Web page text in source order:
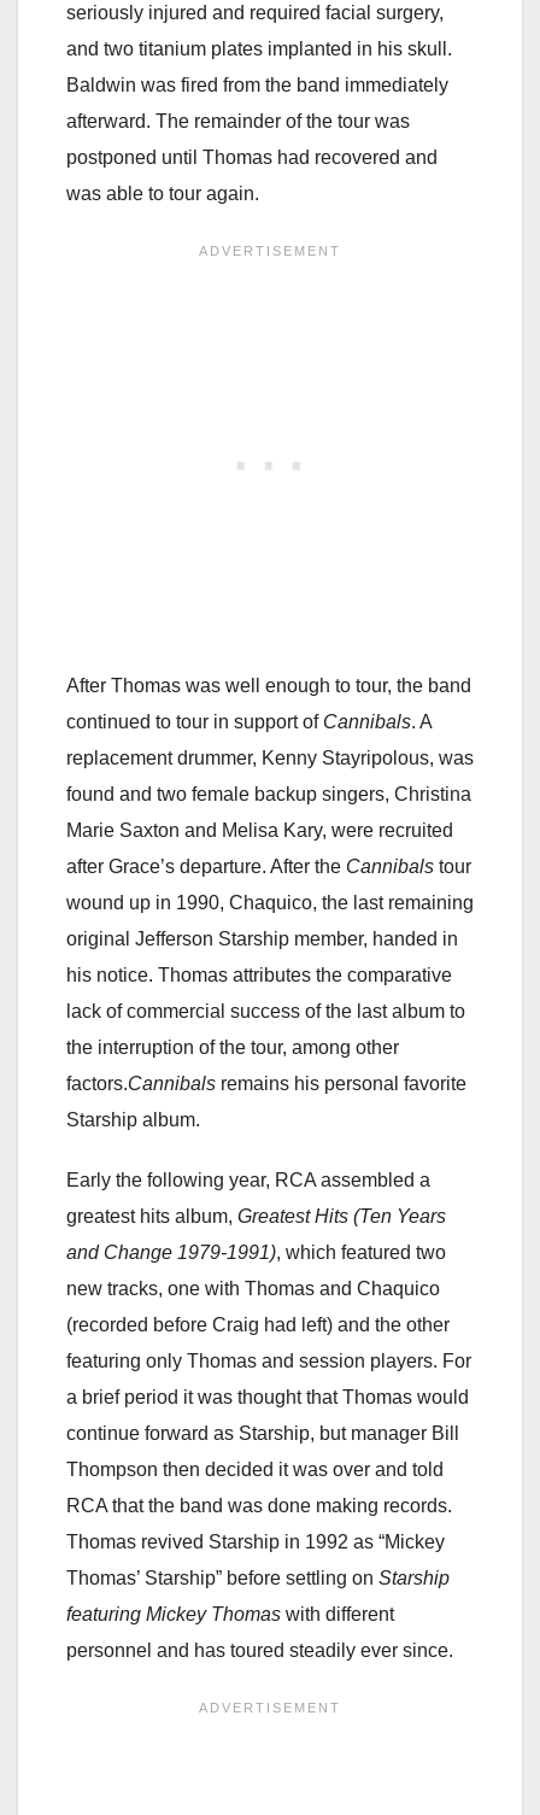
seriously injured and required facial surgery,
and two titanium plates implanted in his skull.
Baldwin was fired from the band immediately
afterward. The remainder of the tour was
postponed until Thomas had recovered and
was able to tour again.
After Thomas was well enough to tour, the band
continued to tour in support of Cannibals. A
replacement drummer, Kenny Stayripolous, was
found and two female backup singers, Christina
Marie Saxton and Melisa Kary, were recruited
after Grace’s departure. After the Cannibals tour
wound up in 1990, Chaquico, the last remaining
original Jefferson Starship member, handed in
his notice. Thomas attributes the comparative
lack of commercial success of the last album to
the interruption of the tour, among other
factors.Cannibals remains his personal favorite
Starship album.
Early the following year, RCA assembled a
greatest hits album, Greatest Hits (Ten Years
and Change 1979-1991), which featured two
new tracks, one with Thomas and Chaquico
(recorded before Craig had left) and the other
featuring only Thomas and session players. For
a brief period it was thought that Thomas would
continue forward as Starship, but manager Bill
Thompson then decided it was over and told
RCA that the band was done making records.
Thomas revived Starship in 1992 as “Mickey
Thomas’ Starship” before settling on Starship
featuring Mickey Thomas with different
personnel and has toured steadily ever since.